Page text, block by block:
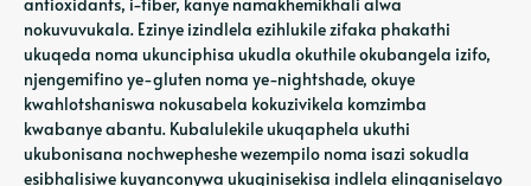
nokuvuvukala. Ezinye izindlela ezihlukile zifaka phakathi
ukuqeda noma ukunciphisa ukudla okuthile okubangela izifo,
njengemifino ye-gluten noma ye-nightshade, okuye
kwahlotshaniswa nokusabela kokuzivikela komzimba
kwabanye abantu. Kubalulekile ukuqaphela ukuthi
ukubonisana nochwepheshe wezempilo noma isazi sokudla
esibhalisiwe kuyanconywa ukuqinisekisa indlela elinganiselayo